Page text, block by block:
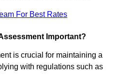
For Best Rates
Important?
is crucial for maintaining a
with regulations such as